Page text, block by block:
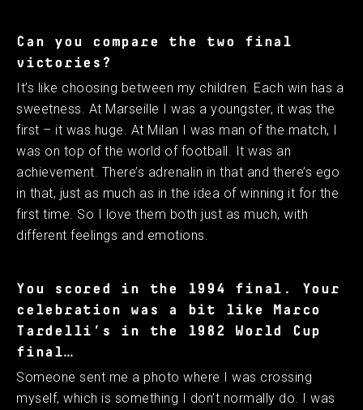
Can you compare the two final
victories?
It’s like choosing between my children. Each win has a
sweetness. At Marseille I was a youngster, it was the
first – it was huge. At Milan I was man of the match, I
was on top of the world of football. It was an
achievement. There’s adrenalin in that and there’s ego
in that, just as much as in the idea of winning it for the
first time. So I love them both just as much, with
different feelings and emotions.
You scored in the 1994 final. Your
celebration was a bit like Marco
Tardelli’s in the 1982 World Cup
final…
Someone sent me a photo where I was crossing
myself, which is something I don’t normally do. I was